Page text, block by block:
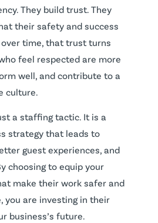
They build trust. They
their safety and success
time, that trust turns
feel respected are more
well, and contribute to a
culture.
a staffing tactic. It is a
strategy that leads to
guest experiences, and
choosing to equip your
make their work safer and
you are investing in their
business’s future.